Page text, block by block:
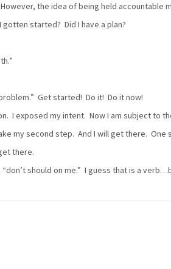
the idea of being held accountable
started? Did I have a plan?
Get started! Do it! Do it now!
I exposed my intent. Now I am subject to
my second step. And I will get there. One
there.
should on me.” I guess that is a